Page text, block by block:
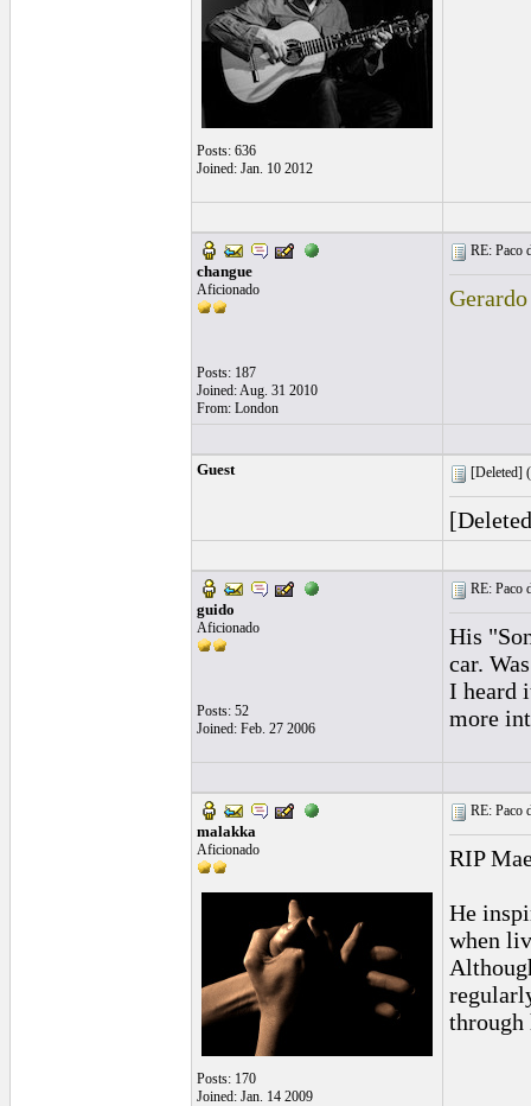
Posts: 636
Joined: Jan. 10 2012
changue
Aficionado
Posts: 187
Joined: Aug. 31 2010
From: London
RE: Paco
Guest [Deleted] (
guido
Aficionado
Posts: 52
Joined: Feb. 27 2006
RE: Paco
His
car.
I heard
more
malakka
Aficionado
Posts: 170
Joined: Jan. 14 2009
RE: Paco
RIP
He
when
through